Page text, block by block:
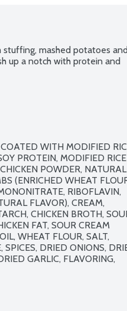
mashed potatoes
up a notch with protein and
WITH MODIFIED
PROTEIN, MODIFIED RICE
POWDER, NATURAL
(ENRICHED WHEAT
RIBOFLAVIN,
FLAVOR), CREAM,
CHICKEN BROTH,
FAT, SOUR CREAM
WHEAT FLOUR, SALT,
SPICES, DRIED ONIONS,
GARLIC, FLAVORING,